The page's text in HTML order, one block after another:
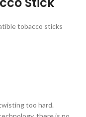
tobacco sticks
too hard.